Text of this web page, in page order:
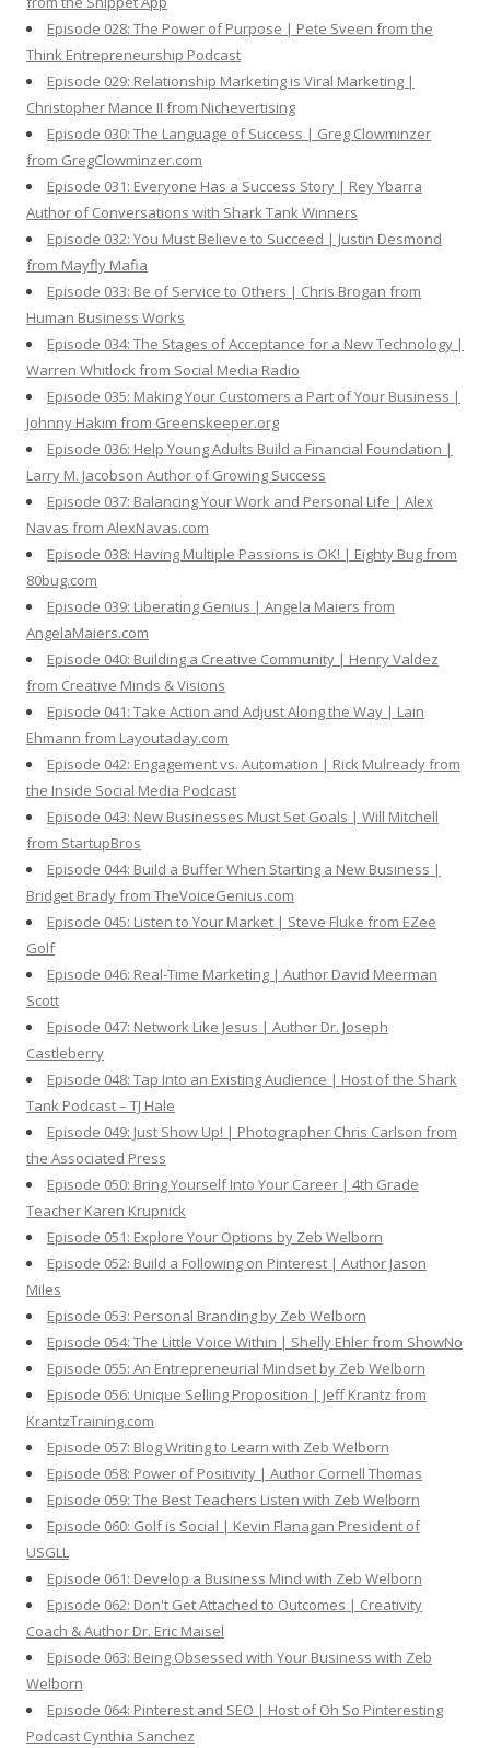
Episode 028: The Power of Purpose | Pete Sveen from the
Think Entrepreneurship Podcast
Episode 029: Relationship Marketing is Viral Marketing |
Christopher Mance II from Nichevertising
Episode 030: The Language of Success | Greg Clowminzer
from GregClowminzer.com
Episode 031: Everyone Has a Success Story | Rey Ybarra
Author of Conversations with Shark Tank Winners
Episode 032: You Must Believe to Succeed | Justin Desmond
from Mayfly Mafia
Episode 033: Be of Service to Others | Chris Brogan from
Human Business Works
Episode 034: The Stages of Acceptance for a New Technology |
Warren Whitlock from Social Media Radio
Episode 035: Making Your Customers a Part of Your Business |
Johnny Hakim from Greenskeeper.org
Episode 036: Help Young Adults Build a Financial Foundation |
Larry M. Jacobson Author of Growing Success
Episode 037: Balancing Your Work and Personal Life | Alex
Navas from AlexNavas.com
Episode 038: Having Multiple Passions is OK! | Eighty Bug from
80bug.com
Episode 039: Liberating Genius | Angela Maiers from
AngelaMaiers.com
Episode 040: Building a Creative Community | Henry Valdez
from Creative Minds & Visions
Episode 041: Take Action and Adjust Along the Way | Lain
Ehmann from Layoutaday.com
Episode 042: Engagement vs. Automation | Rick Mulready from
the Inside Social Media Podcast
Episode 043: New Businesses Must Set Goals | Will Mitchell
from StartupBros
Episode 044: Build a Buffer When Starting a New Business |
Bridget Brady from TheVoiceGenius.com
Episode 045: Listen to Your Market | Steve Fluke from EZee
Golf
Episode 046: Real-Time Marketing | Author David Meerman
Scott
Episode 047: Network Like Jesus | Author Dr. Joseph
Castleberry
Episode 048: Tap Into an Existing Audience | Host of the Shark
Tank Podcast – TJ Hale
Episode 049: Just Show Up! | Photographer Chris Carlson from
the Associated Press
Episode 050: Bring Yourself Into Your Career | 4th Grade
Teacher Karen Krupnick
Episode 051: Explore Your Options by Zeb Welborn
Episode 052: Build a Following on Pinterest | Author Jason
Miles
Episode 053: Personal Branding by Zeb Welborn
Episode 054: The Little Voice Within | Shelly Ehler from ShowNo
Episode 055: An Entrepreneurial Mindset by Zeb Welborn
Episode 056: Unique Selling Proposition | Jeff Krantz from
KrantzTraining.com
Episode 057: Blog Writing to Learn with Zeb Welborn
Episode 058: Power of Positivity | Author Cornell Thomas
Episode 059: The Best Teachers Listen with Zeb Welborn
Episode 060: Golf is Social | Kevin Flanagan President of
USGLL
Episode 061: Develop a Business Mind with Zeb Welborn
Episode 062: Don't Get Attached to Outcomes | Creativity
Coach & Author Dr. Eric Maisel
Episode 063: Being Obsessed with Your Business with Zeb
Welborn
Episode 064: Pinterest and SEO | Host of Oh So Pinteresting
Podcast Cynthia Sanchez